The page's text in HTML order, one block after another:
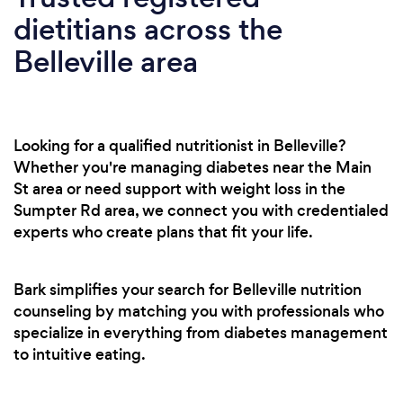
dietitians across the
Belleville area
Looking for a qualified nutritionist in Belleville?
Whether you're managing diabetes near the Main
St area or need support with weight loss in the
Sumpter Rd area, we connect you with credentialed
experts who create plans that fit your life.
Bark simplifies your search for Belleville nutrition
counseling by matching you with professionals who
specialize in everything from diabetes management
to intuitive eating.